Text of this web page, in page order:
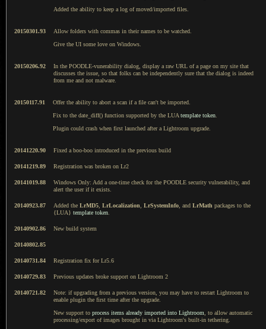
Added the ability to keep a log of moved/imported files.
20150301.93
Allow folders with commas in their names to be watched.
Give the UI some love on Windows.
20150206.92
In the POODLE-vunerability dialog, display a raw URL of a page on my site that
discusses the issue, so that folks can be independently sure that the dialog is indeed
from me and not malware.
20150117.91
Offer the ability to abort a scan if a file can't be imported.
Fix to the date_diff() function supported by the LUAtemplate token.
Plugin could crash when first launched after a Lightroom upgrade.
20141220.90 Fixed a boo-boo introduced in the previous build
20141219.89 Registration was broken on Lr2
20141019.88
Windows Only: Add a one-time check for the POODLE security vulnerability, and
alert the user if it exists.
20140923.87 Added the LrMD5, LrLocalization, LrSystemInfo, and LrMath packages to the
{LUA} template token.
20140902.86 New build system
20140802.85
20140731.84 Registration fix for Lr5.6
20140729.83 Previous updates broke support on Lightroom 2
20140721.82
Note: if upgrading from a previous version, you may have to restart Lightroom to
enable plugin the first time after the upgrade.
New support to process items already imported into Lightroom, to allow automatic
processing/export of images brought in via Lightroom's built-in tethering.